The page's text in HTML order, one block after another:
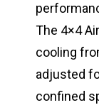
The 4×4
cooling
adjusted
confined